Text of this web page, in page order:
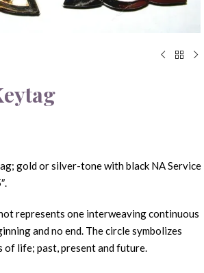
gold or silver-tone with black NA Service
represents one interweaving continuous
and no end. The circle symbolizes
life; past, present and future.